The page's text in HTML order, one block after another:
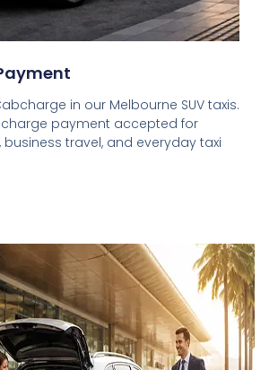
in our Melbourne SUV taxis.
payment accepted for
travel, and everyday taxi